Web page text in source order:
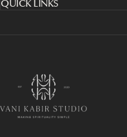
QUICK LINKS
Vani Kabir Studio